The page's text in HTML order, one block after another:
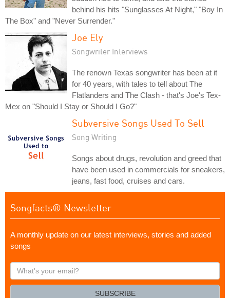
behind his hits "Sunglasses At Night," "Boy In
The Box" and "Never Surrender."
Joe Ely
Songwriter Interviews
The renown Texas songwriter has been at it
for 40 years, with tales to tell about The
Flatlanders and The Clash - that's Joe's Tex-
Mex on "Should I Stay or Should I Go?"
Subversive Songs Used To Sell
Song Writing
Songs about drugs, revolution and greed that
have been used in commercials for sneakers,
jeans, fast food, cruises and cars.
Songfacts® Newsletter
A monthly update on our latest interviews, stories and added
songs
What's
your
SUBSCRIBE